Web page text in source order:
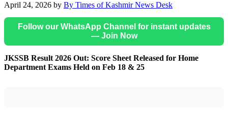
April 24, 2026 by By Times of Kashmir News Desk
Follow our WhatsApp Channel for instant updates
— Join Now
JKSSB Result 2026 Out: Score Sheet Released for Home
Department Exams Held on Feb 18 & 25